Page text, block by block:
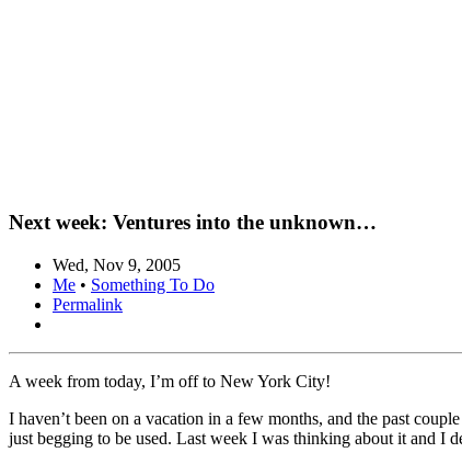
Next week: Ventures into the unknown…
Wed, Nov 9, 2005
Me • Something To Do
Permalink
A week from today, I’m off to New York City!
I haven’t been on a vacation in a few months, and the past
just begging to be used. Last week I was thinking about it and